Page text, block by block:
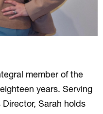
member of the
years. Serving
Director, Sarah holds